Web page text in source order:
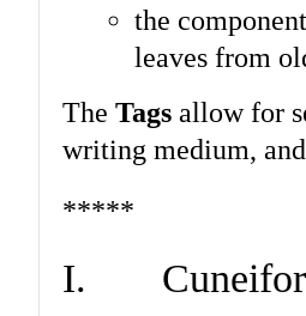
the
leaves from
The Tags allow for
writing medium,
*****
I.